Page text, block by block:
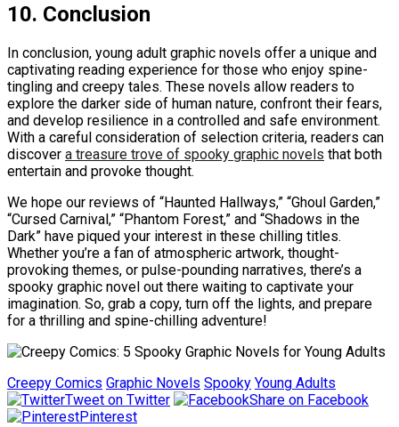
10. Conclusion
In conclusion, young adult graphic novels offer a unique and
captivating reading experience for those who enjoy spine-
tingling and creepy tales. These novels allow readers to
explore the darker side of human nature, confront their fears,
and develop resilience in a controlled and safe environment.
With a careful consideration of selection criteria, readers can
discover a treasure trove of spooky graphic novels that both
entertain and provoke thought.
We hope our reviews of “Haunted Hallways,” “Ghoul Garden,”
“Cursed Carnival,” “Phantom Forest,” and “Shadows in the
Dark” have piqued your interest in these chilling titles.
Whether you’re a fan of atmospheric artwork, thought-
provoking themes, or pulse-pounding narratives, there’s a
spooky graphic novel out there waiting to captivate your
imagination. So, grab a copy, turn off the lights, and prepare
for a thrilling and spine-chilling adventure!
Creepy Comics Graphic Novels Spooky Young Adults
Tweet on Twitter
Share on Facebook
Pinterest